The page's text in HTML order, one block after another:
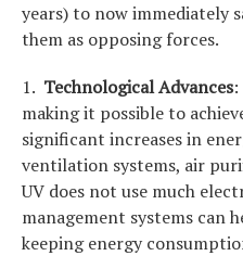
years) to now immediately
them as opposing forces.
1. Technological Advances:
making it possible to
significant increases in
ventilation systems, air
UV does not use much
management systems can
keeping energy